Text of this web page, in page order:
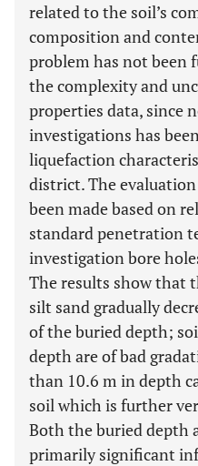
related to the soil’s
composition and
problem has not been
the complexity and
properties data, since
investigations has
liquefaction
district. The
been made based on
standard penetration
investigation bore
The results show that
silt sand gradually
of the buried depth;
depth are of bad
than 10.6 m in depth
soil which is further
Both the buried depth
primarily significant